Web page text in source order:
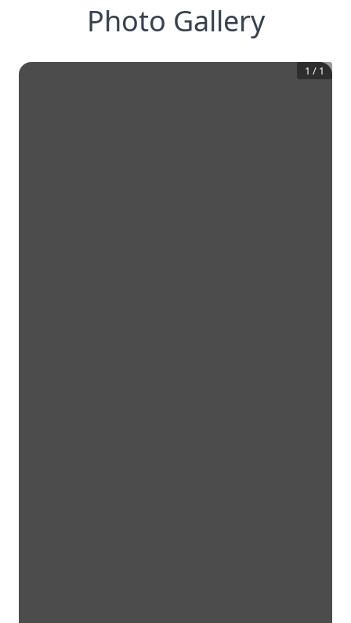
Photo Gallery
1 / 1